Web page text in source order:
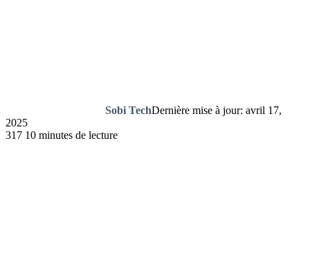
Sobi TechDernière mise à jour: avril 17,
2025
317 10 minutes de lecture